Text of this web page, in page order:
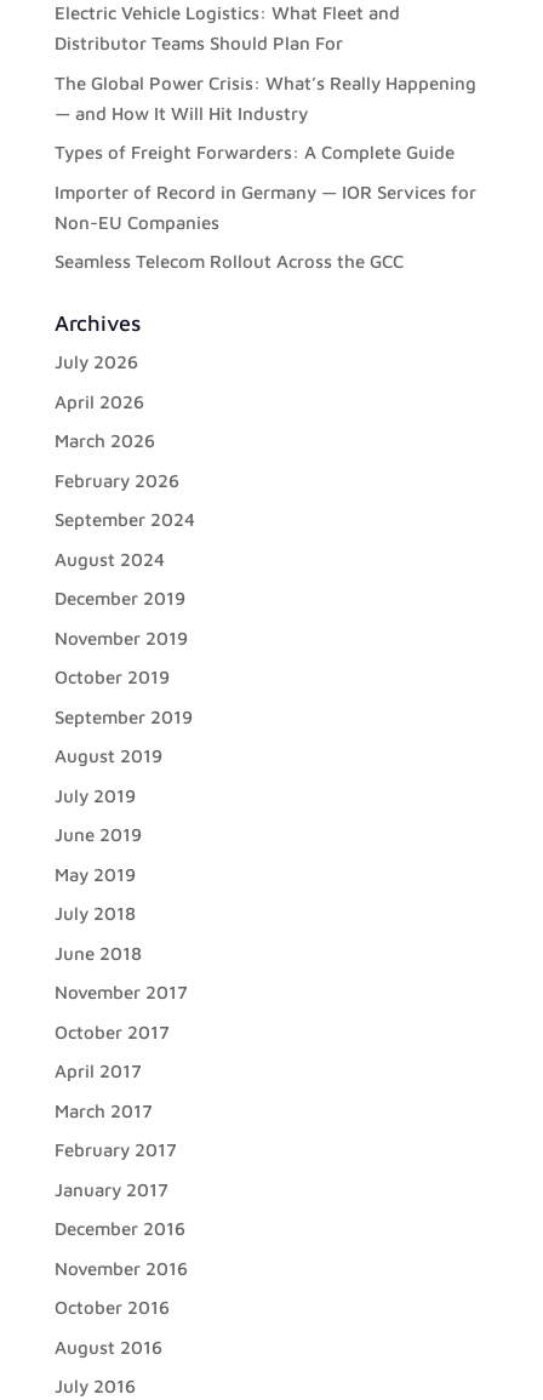
Electric Vehicle Logistics: What Fleet and
Distributor Teams Should Plan For
The Global Power Crisis: What’s Really Happening
— and How It Will Hit Industry
Types of Freight Forwarders: A Complete Guide
Importer of Record in Germany — IOR Services for
Non-EU Companies
Seamless Telecom Rollout Across the GCC
Archives
July 2026
April 2026
March 2026
February 2026
September 2024
August 2024
December 2019
November 2019
October 2019
September 2019
August 2019
July 2019
June 2019
May 2019
July 2018
June 2018
November 2017
October 2017
April 2017
March 2017
February 2017
January 2017
December 2016
November 2016
October 2016
August 2016
July 2016